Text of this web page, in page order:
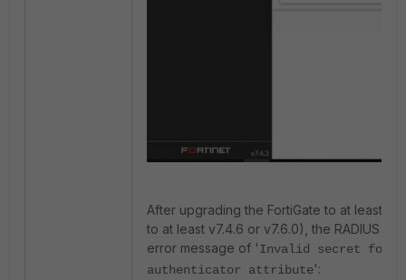
After upgrading the FortiGate to at least
to at least v7.4.6 or v7.6.0), the RADIUS
error message of 'Invalid secret for
authenticator attribute':